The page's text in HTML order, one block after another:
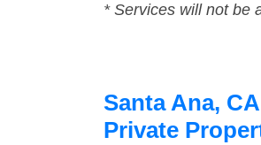
* Services will not be
Santa Ana,
Private